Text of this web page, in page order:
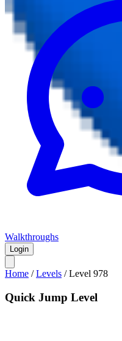
Walkthroughs
Login
Home /Levels /Level 978
Quick Jump Level